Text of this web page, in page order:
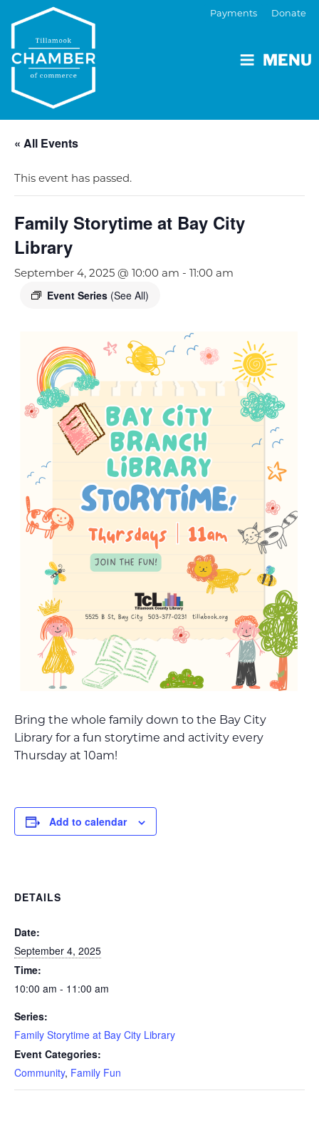
MENU
Payments Donate
« All Events
This event has passed.
Family Storytime at Bay City
Library
September 4, 2025 @ 10:00 am - 11:00 am
Event Series (See All)
Bring the whole family down to the Bay City
Library for a fun storytime and activity every
Thursday at 10am!
Add to calendar
DETAILS
Date:
September 4, 2025
Time:
10:00 am - 11:00 am
Series:
Family Storytime at Bay City Library
Event Categories:
Community, Family Fun